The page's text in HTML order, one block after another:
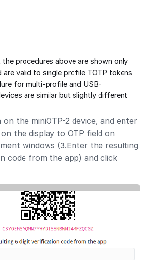
the procedures above are shown only
are valid to single profile TOTP tokens
for multi-profile and USB-
are similar but slightly different
the miniOTP-2 device, and enter
the display to OTP field on
windows (3.Enter the resulting
code from the app) and click